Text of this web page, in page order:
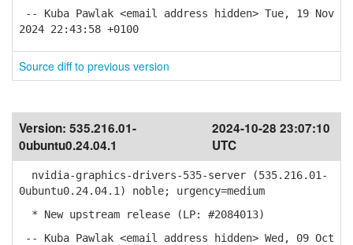
-- Kuba Pawlak <email address hidden> Tue, 19 Nov
2024 22:43:58 +0100
Source diff to previous version
Version: 535.216.01-
0ubuntu0.24.04.1
2024-10-28 23:07:10
UTC
nvidia-graphics-drivers-535-server (535.216.01-
0ubuntu0.24.04.1) noble; urgency=medium
* New upstream release (LP: #2084013)
-- Kuba Pawlak <email address hidden> Wed, 09 Oct